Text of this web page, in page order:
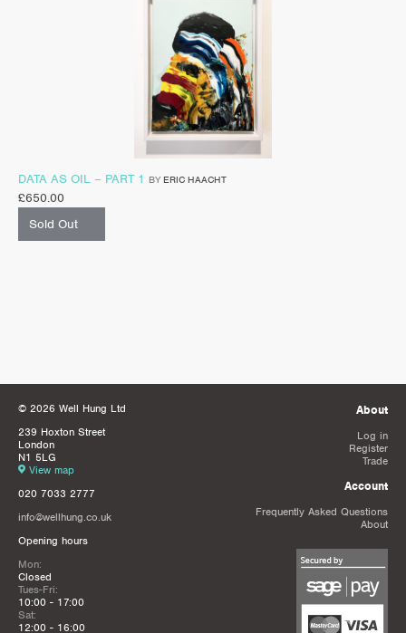
DATA AS OIL – PART 1 BY ERIC HAACHT
£650.00
Sold Out
© 2026 Well Hung Ltd
239 Hoxton Street
London
N1 5LG
View map
020 7033 2777
info@wellhung.co.uk
Opening hours
Mon:
Closed
Tues-Fri:
10:00 - 17:00
Sat:
12:00 - 16:00
About
Log in
Register
Trade
Account
Frequently Asked Questions
About